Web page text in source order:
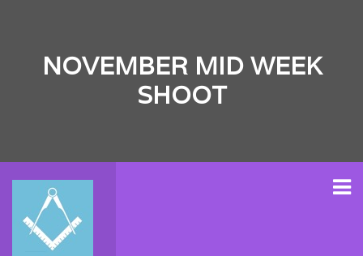
NOVEMBER MID WEEK
SHOOT